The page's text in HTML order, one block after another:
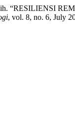
“RESILIENSI
, vol. 8, no. 6, July